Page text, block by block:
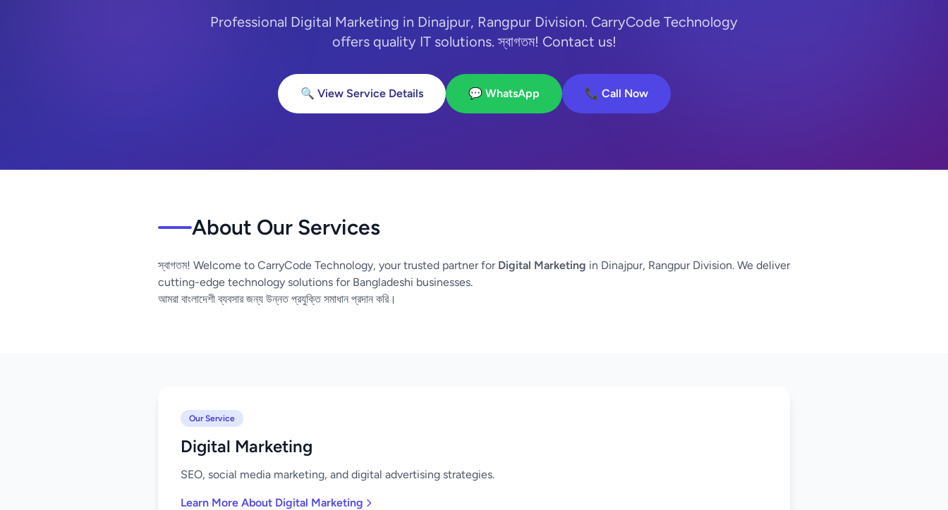
Professional Digital Marketing in Dinajpur, Rangpur Division. CarryCode Technology
offers quality IT solutions. স্বাগতম! Contact us!
🔍 View Service Details 💬 WhatsApp 📞 Call Now
About Our Services
স্বাগতম! Welcome to CarryCode Technology, your trusted partner for Digital Marketing in Dinajpur, Rangpur Division. We deliver
cutting-edge technology solutions for Bangladeshi businesses.
আমরা বাংলাদেশী ব্যবসার জন্য উন্নত প্রযুক্তি সমাধান প্রদান করি।
Our Service
Digital Marketing
SEO, social media marketing, and digital advertising strategies.
Learn More About Digital Marketing